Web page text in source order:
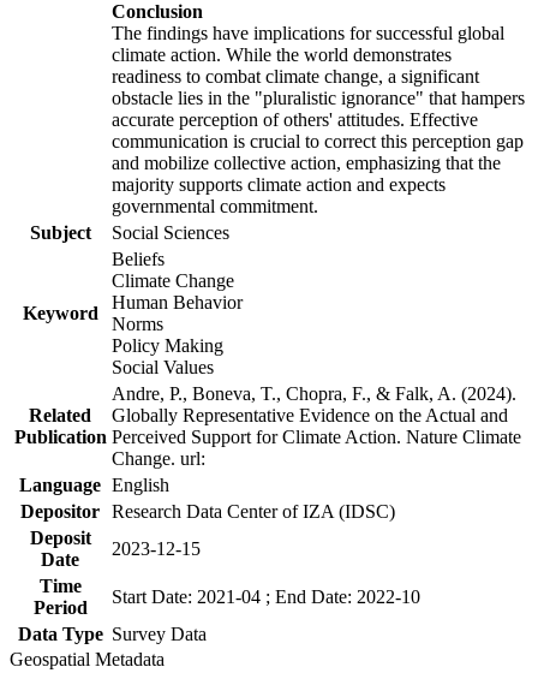
Conclusion
The findings have implications for successful global
climate action. While the world demonstrates
readiness to combat climate change, a significant
obstacle lies in the "pluralistic ignorance" that hampers
accurate perception of others' attitudes. Effective
communication is crucial to correct this perception gap
and mobilize collective action, emphasizing that the
majority supports climate action and expects
governmental commitment.
Subject
Social Sciences
Keyword
Beliefs
Climate Change
Human Behavior
Norms
Policy Making
Social Values
Related
Publication
Andre, P., Boneva, T., Chopra, F., & Falk, A. (2024).
Globally Representative Evidence on the Actual and
Perceived Support for Climate Action. Nature Climate
Change. url:
Language English
Depositor Research Data Center of IZA (IDSC)
Deposit
Date
2023-12-15
Time
Period
Start Date: 2021-04 ; End Date: 2022-10
Data Type Survey Data
Geospatial Metadata